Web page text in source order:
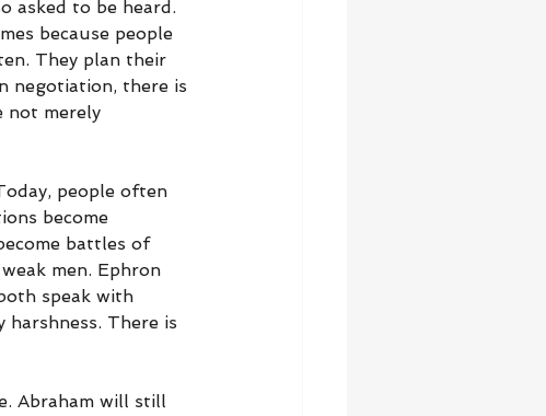
asked to be heard.
because people
They plan their
negotiation, there is
not merely
people often
become
battles of
men. Ephron
speak with
There is
Abraham will still